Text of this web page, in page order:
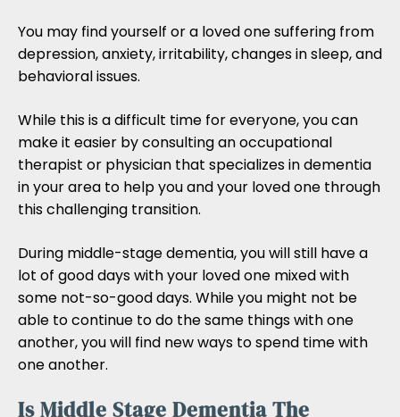
You may find yourself or a loved one suffering from
depression, anxiety, irritability, changes in sleep, and
behavioral issues.
While this is a difficult time for everyone, you can
make it easier by consulting an occupational
therapist or physician that specializes in dementia
in your area to help you and your loved one through
this challenging transition.
During middle-stage dementia, you will still have a
lot of good days with your loved one mixed with
some not-so-good days. While you might not be
able to continue to do the same things with one
another, you will find new ways to spend time with
one another.
Is Middle Stage Dementia The